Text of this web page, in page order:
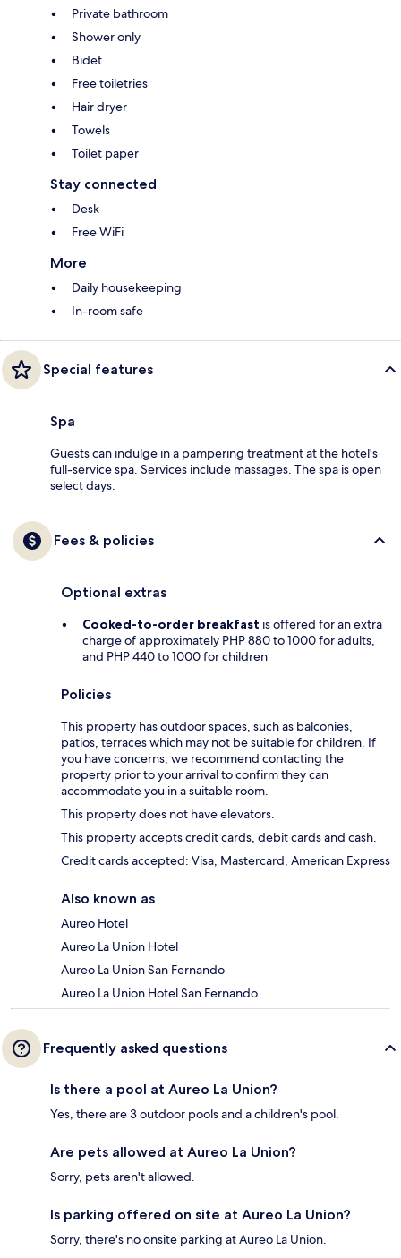
Private bathroom
Shower only
Bidet
Free toiletries
Hair dryer
Towels
Toilet paper
Stay connected
Desk
Free WiFi
More
Daily housekeeping
In-room safe
Special features
Spa
Guests can indulge in a pampering treatment at the hotel's
full-service spa. Services include massages. The spa is open
select days.
Fees & policies
Optional extras
Cooked-to-order breakfast is offered for an extra
charge of approximately PHP 880 to 1000 for adults,
and PHP 440 to 1000 for children
Policies
This property has outdoor spaces, such as balconies,
patios, terraces which may not be suitable for children. If
you have concerns, we recommend contacting the
property prior to your arrival to confirm they can
accommodate you in a suitable room.
This property does not have elevators.
This property accepts credit cards, debit cards and cash.
Credit cards accepted: Visa, Mastercard, American Express
Also known as
Aureo Hotel
Aureo La Union Hotel
Aureo La Union San Fernando
Aureo La Union Hotel San Fernando
Frequently asked questions
Is there a pool at Aureo La Union?
Yes, there are 3 outdoor pools and a children's pool.
Are pets allowed at Aureo La Union?
Sorry, pets aren't allowed.
Is parking offered on site at Aureo La Union?
Sorry, there's no onsite parking at Aureo La Union.